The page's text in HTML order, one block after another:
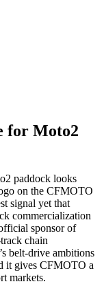
for Moto2
paddock looks
on the CFMOTO
signal yet that
commercialization
sponsor of
chain
belt-drive ambitions
it gives CFMOTO a
markets.